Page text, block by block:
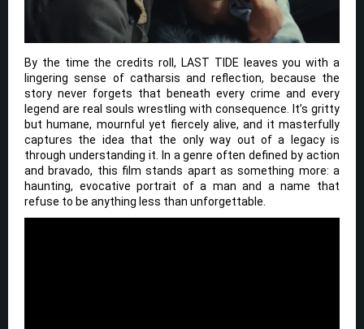
By the time the credits roll, LAST TIDE leaves you with a
lingering sense of catharsis and reflection, because the
story never forgets that beneath every crime and every
legend are real souls wrestling with consequence. It’s gritty
but humane, mournful yet fiercely alive, and it masterfully
captures the idea that the only way out of a legacy is
through understanding it. In a genre often defined by action
and bravado, this film stands apart as something more: a
haunting, evocative portrait of a man and a name that
refuse to be anything less than unforgettable.